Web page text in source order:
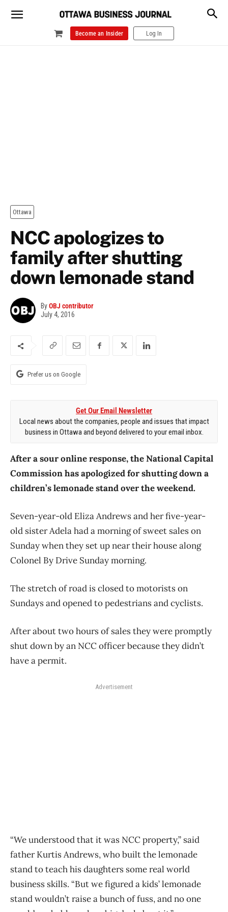
Become an Insider Log In
Ottawa
NCC apologizes to
family after shutting
down lemonade stand
ByOBJ contributor
July 4, 2016
Prefer us on Google
Get Our Email Newsletter
Local news about the companies, people and issues that impact
business in Ottawa and beyond delivered to your email inbox.
After a sour online response, the National Capital
Commission has apologized for shutting down a
children’s lemonade stand over the weekend.
Seven-year-old Eliza Andrews and her five-year-
old sister Adela had a morning of sweet sales on
Sunday when they set up near their house along
Colonel By Drive Sunday morning.
The stretch of road is closed to motorists on
Sundays and opened to pedestrians and cyclists.
After about two hours of sales they were promptly
shut down by an NCC officer because they didn’t
have a permit.
Advertisement
“We understood that it was NCC property,” said
father Kurtis Andrews, who built the lemonade
stand to teach his daughters some real world
business skills. “But we figured a kids’ lemonade
stand wouldn’t raise a bunch of fuss, and no one